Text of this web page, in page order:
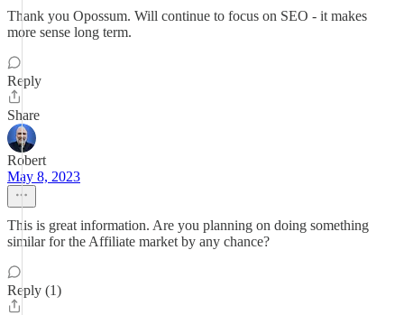
Thank you Opossum. Will continue to focus on SEO - it makes
more sense long term.
Reply
Share
Robert
May 8, 2023
This is great information. Are you planning on doing something
similar for the Affiliate market by any chance?
Reply (1)